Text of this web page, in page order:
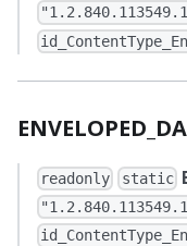
readonly static